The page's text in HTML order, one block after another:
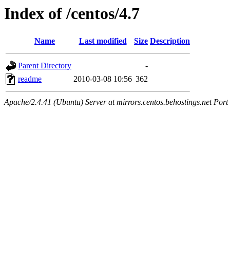
Index of /centos/4.7
Name Last modified Size Description
Parent Directory
-
readme
2010-03-08 10:56 362
Apache/2.4.41 (Ubuntu) Server at mirrors.centos.behostings.net Port